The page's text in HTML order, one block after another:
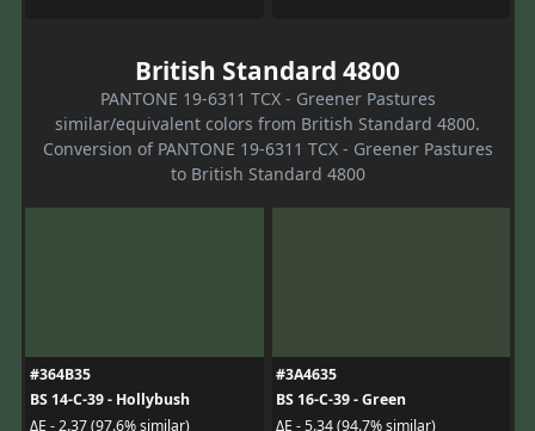
British Standard 4800
PANTONE 19-6311 TCX - Greener Pastures
similar/equivalent colors from British Standard 4800.
Conversion of PANTONE 19-6311 TCX - Greener Pastures
to British Standard 4800
#364B35
BS 14-C-39 - Hollybush
ΔE - 2.37 (97.6% similar)
#3A4635
BS 16-C-39 - Green
ΔE - 5.34 (94.7% similar)